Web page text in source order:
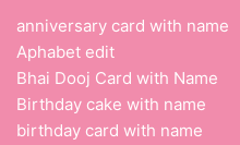
anniversary card with name
Aphabet edit
Bhai Dooj Card with Name
Birthday cake with name
birthday card with name